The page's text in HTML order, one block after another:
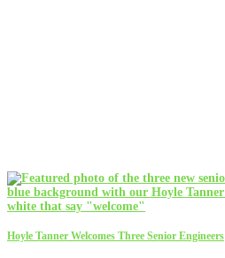
Hoyle Tanner Welcomes Three Senior Engineers